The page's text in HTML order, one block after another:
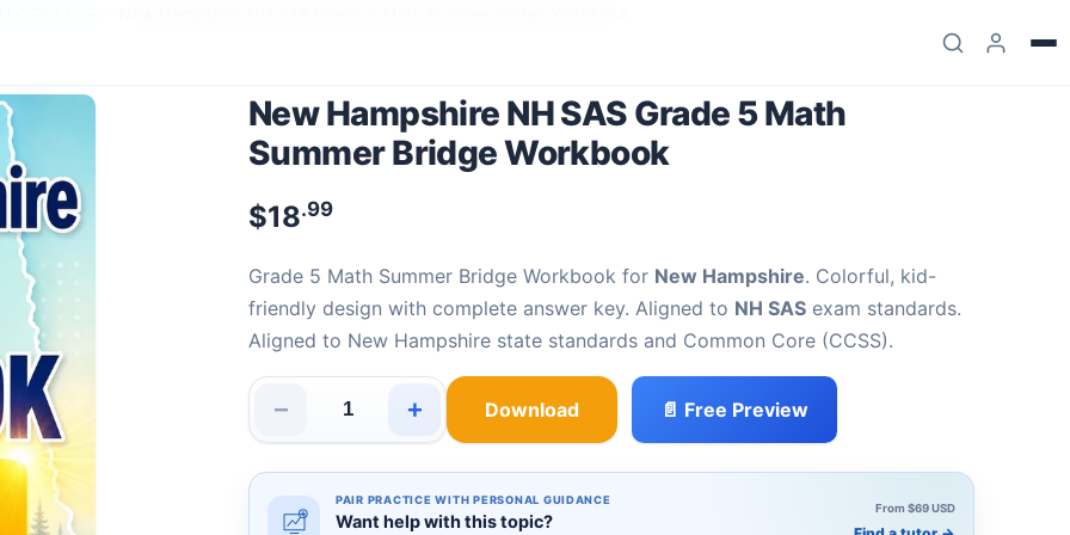
New Hampshire NH SAS Grade 5 Math
Summer Bridge Workbook
$18.99
Grade 5 Math Summer Bridge Workbook for New Hampshire. Colorful, kid-
friendly design with complete answer key. Aligned to NH SAS exam standards.
Aligned to New Hampshire state standards and Common Core (CCSS).
−
New Hampshire NH SAS Grade 5 Math Summer Bridge Workbook quantity
+ Download 📄 Free Preview
PAIR PRACTICE WITH PERSONAL GUIDANCE
Want help with this topic?
From $69 USD